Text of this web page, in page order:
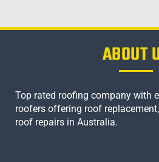
ABOUT
Top rated roofing company with
roofers offering roof
roof repairs in Australia.